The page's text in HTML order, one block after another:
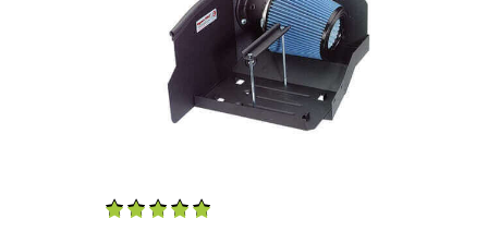
Purchase 7.3 Powerstroke Pro 5 R Stage 2